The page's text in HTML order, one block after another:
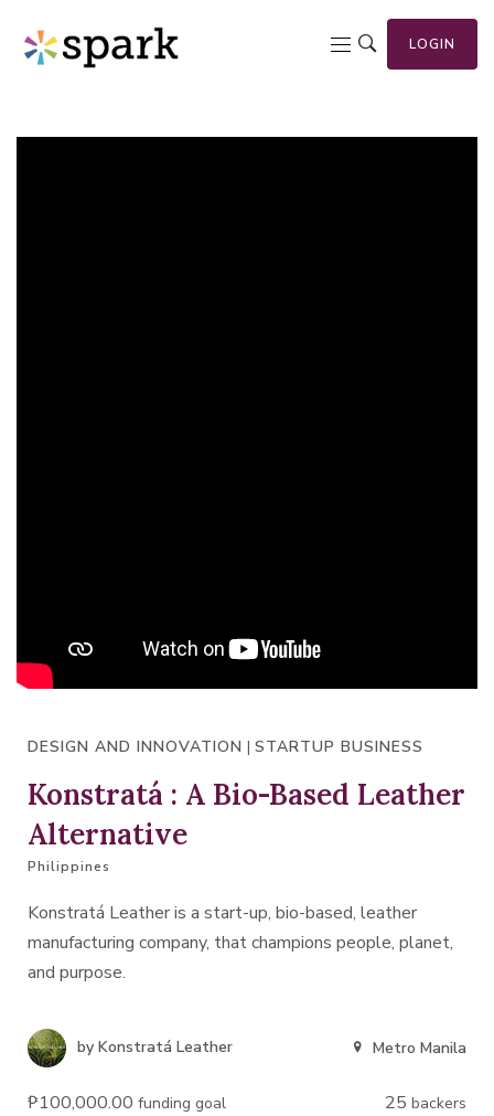
LOGIN
DESIGN AND INNOVATION | STARTUP BUSINESS
Konstratá : A Bio-Based Leather
Alternative
Philippines
Konstratá Leather is a start-up, bio-based, leather
manufacturing company, that champions people, planet,
and purpose.
by Konstratá Leather Metro Manila
₱100,000.00 funding goal 25 backers